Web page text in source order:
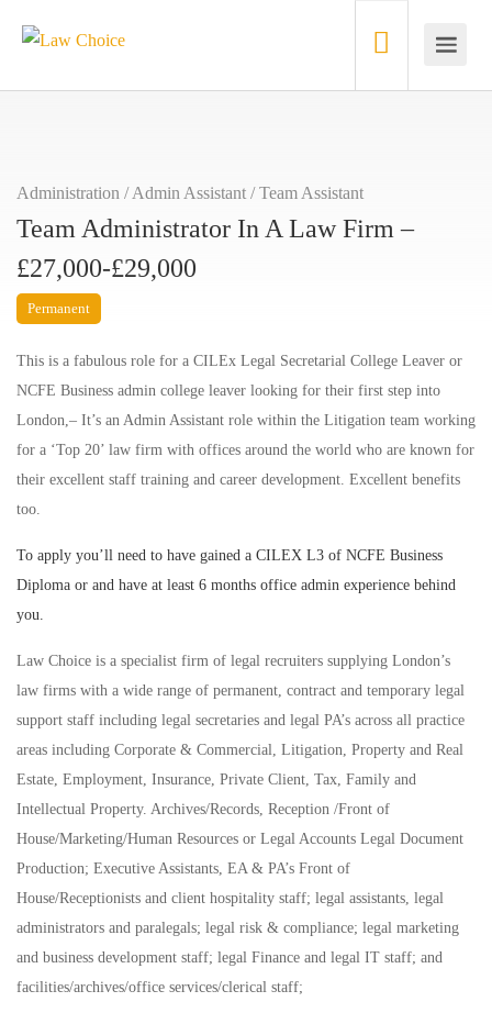
Administration / Admin Assistant /Team Assistant
Team Administrator In A Law Firm –
£27,000-£29,000
Permanent
This is a fabulous role for a CILEx Legal Secretarial College Leaver or
NCFE Business admin college leaver looking for their first step into
London,– It’s an Admin Assistant role within the Litigation team working
for a ‘Top 20’ law firm with offices around the world who are known for
their excellent staff training and career development. Excellent benefits
too.
To apply you’ll need to have gained a CILEX L3 of NCFE Business
Diploma or and have at least 6 months office admin experience behind
you.
Law Choice is a specialist firm of legal recruiters supplying London’s
law firms with a wide range of permanent, contract and temporary legal
support staff including legal secretaries and legal PA’s across all practice
areas including Corporate & Commercial, Litigation, Property and Real
Estate, Employment, Insurance, Private Client, Tax, Family and
Intellectual Property. Archives/Records, Reception /Front of
House/Marketing/Human Resources or Legal Accounts Legal Document
Production; Executive Assistants, EA & PA’s Front of
House/Receptionists and client hospitality staff; legal assistants, legal
administrators and paralegals; legal risk & compliance; legal marketing
and business development staff; legal Finance and legal IT staff; and
facilities/archives/office services/clerical staff;